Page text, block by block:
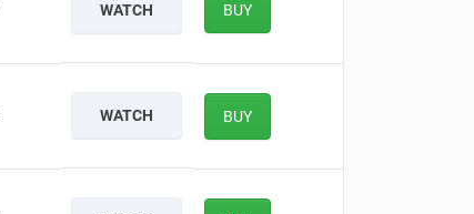
WATCH BUY
WATCH BUY